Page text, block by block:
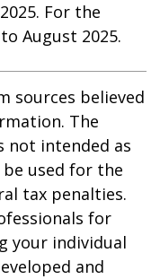
For the
August 2025.
sources believed
The
not intended as
used for the
tax penalties.
for
your individual
and